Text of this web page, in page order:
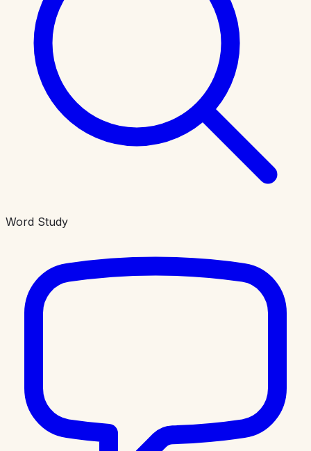
Word Study